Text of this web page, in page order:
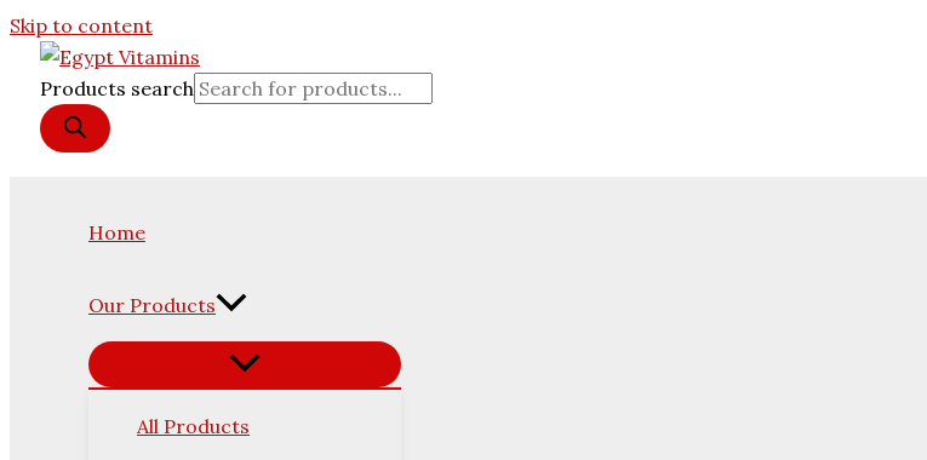
Skip to content
Products search
Home
Our Products
All Products